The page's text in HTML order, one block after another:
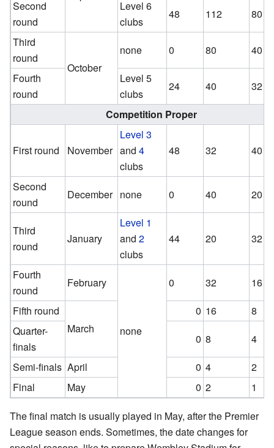
Second
round
Level 6
clubs
48 112
80
Third
round
October
none 0 80
40
Fourth
round
Level 5
clubs
24 40
32
Competition Proper
First round November
Level 3
and4
clubs
48 32 40
Second
round
December none 0 40 20
Third
round
January
Level 1
and2
clubs
44 20 32
Fourth
round
February
none
0 32
16
Fifth round
March
0 16
8
Quarter-
finals
0 8
4
Semi-finals April 0 4
2
Final
May 0 2 1
The final match is usually played in May, after the Premier
League season ends. Sometimes, the date changes for